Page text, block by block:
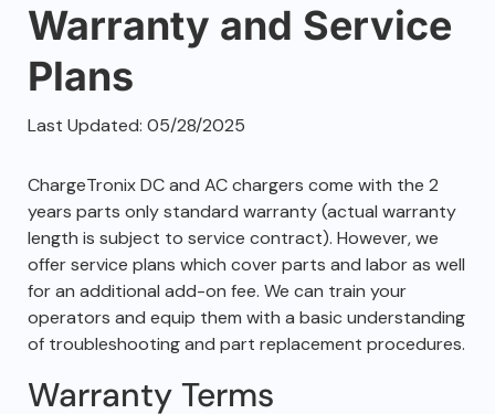
Warranty and Service
Plans
Last Updated: 05/28/2025
ChargeTronix DC and AC chargers come with the 2
years parts only standard warranty (actual warranty
length is subject to service contract). However, we
offer service plans which cover parts and labor as well
for an additional add-on fee. We can train your
operators and equip them with a basic understanding
of troubleshooting and part replacement procedures.
Warranty Terms